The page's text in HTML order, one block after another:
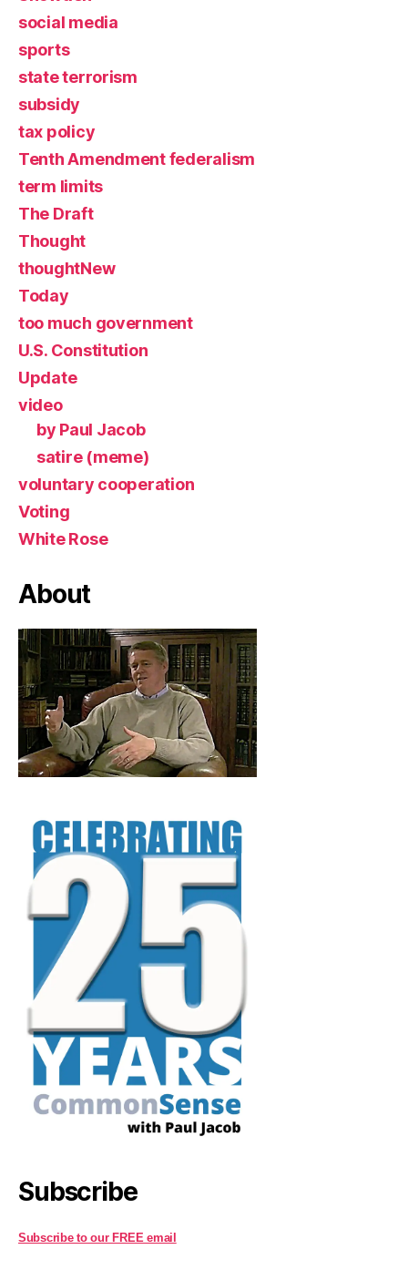
social media
sports
state terrorism
subsidy
tax policy
Tenth Amendment federalism
term limits
The Draft
Thought
thoughtNew
Today
too much government
U.S. Constitution
Update
video
by Paul Jacob
satire (meme)
voluntary cooperation
Voting
White Rose
About
Subscribe
Subscribe to our FREE email